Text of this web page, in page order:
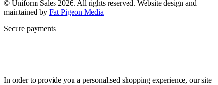
© Uniform Sales 2026. All rights reserved. Website design and
maintained by Fat Pigeon Media
Secure payments
In order to provide you a personalised shopping experience, our site